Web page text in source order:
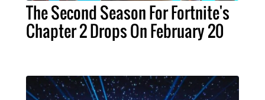
The Second Season For Fortnite's
Chapter 2 Drops On February 20